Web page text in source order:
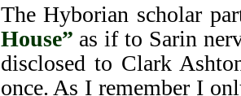
The Hyborian scholar
House” as if to Sarin
disclosed to Clark
once. As I remember I